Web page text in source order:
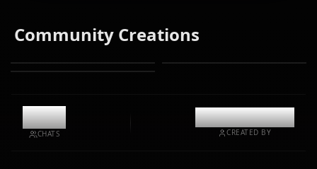
Community Creations
11.3k
CHATS
@casualwaifus
CREATED BY